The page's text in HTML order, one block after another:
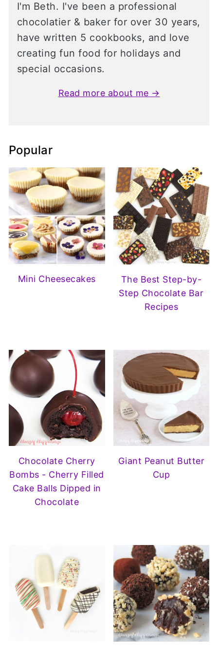
I'm Beth. I've been a professional
chocolatier & baker for over 30 years,
have written 5 cookbooks, and love
creating fun food for holidays and
special occasions.
Read more about me →
Popular
Mini Cheesecakes
The Best Step-by-
Step Chocolate Bar
Recipes
Chocolate Cherry
Bombs - Cherry Filled
Cake Balls Dipped in
Chocolate
Giant Peanut Butter
Cup